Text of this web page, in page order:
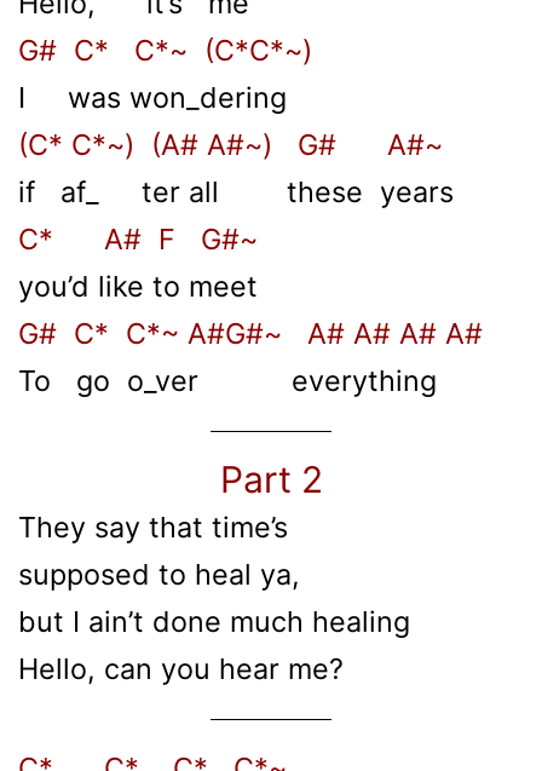
G# C* C*~ (C*C*~)
I was won_dering
(C* C*~) (A# A#~) G# A#~
if af_ ter all these years
C* A# F G#~
you’d like to meet
G# C* C*~ A#G#~ A# A# A# A#
To go o_ver everything
Part 2
They say that time’s
supposed to heal ya,
but I ain’t done much healing
Hello, can you hear me?